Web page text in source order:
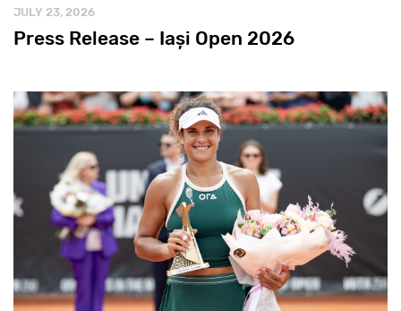
JULY 23, 2026
Press Release – Iași Open 2026